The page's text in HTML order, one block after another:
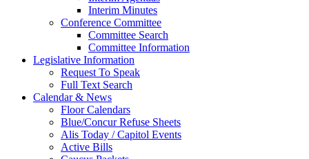
Interim Minutes
Conference Committee
Committee Search
Committee Information
Legislative Information
Request To Speak
Full Text Search
Calendar & News
Floor Calendars
Blue/Concur Refuse Sheets
Alis Today / Capitol Events
Active Bills